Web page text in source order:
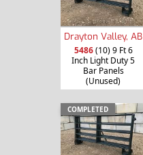
Drayton Valley, AB
5486(10) 9 Ft 6
Inch Light Duty 5
Bar Panels
(Unused)
COMPLETED